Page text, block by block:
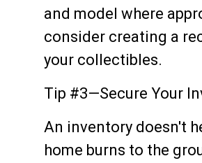
and model where
consider creating a
your collectibles.
Tip #3—Secure Your
An inventory doesn't
home burns to the